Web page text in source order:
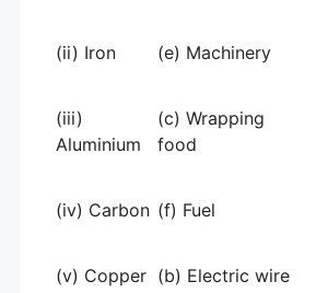
(ii) Iron (e) Machinery
(iii)
Aluminium
(c) Wrapping
food
(iv) Carbon (f) Fuel
(v) Copper (b) Electric wire